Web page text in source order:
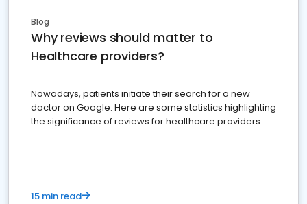
Blog
Why reviews should matter to
Healthcare providers?
Nowadays, patients initiate their search for a new
doctor on Google. Here are some statistics highlighting
the significance of reviews for healthcare providers
15 min read